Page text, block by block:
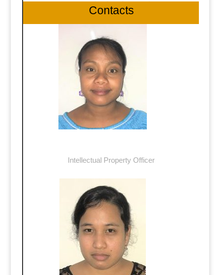
Contacts
Intellectual Property Officer